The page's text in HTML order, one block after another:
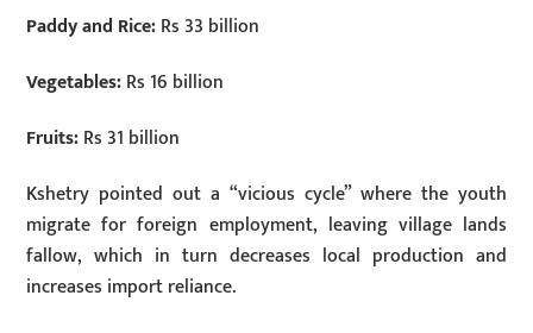
Paddy and Rice:Rs 33 billion
Vegetables:Rs 16 billion
Fruits:Rs 31 billion
Kshetry pointed out a “vicious cycle” where the youth
migrate for foreign employment, leaving village lands
fallow, which in turn decreases local production and
increases import reliance.